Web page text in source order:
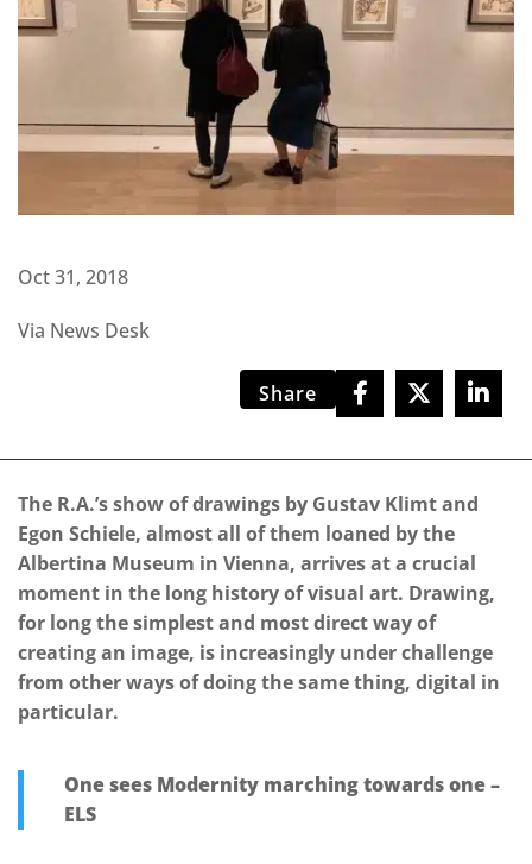
Oct 31, 2018
Via News Desk
Share
The R.A.’s show of drawings by Gustav Klimt and
Egon Schiele, almost all of them loaned by the
Albertina Museum in Vienna, arrives at a crucial
moment in the long history of visual art. Drawing,
for long the simplest and most direct way of
creating an image, is increasingly under challenge
from other ways of doing the same thing, digital in
particular.
One sees Modernity marching towards one –
ELS